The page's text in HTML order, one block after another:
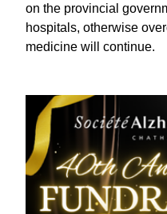
on the provincial
hospitals, otherwise
medicine will continue.